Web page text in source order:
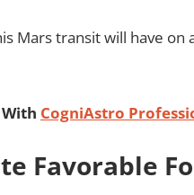
Mars transit will have on
CogniAstro
Favorable